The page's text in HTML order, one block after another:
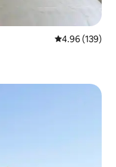
4.96 out of 5
4.96 (139)